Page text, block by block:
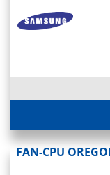
FAN-CPU